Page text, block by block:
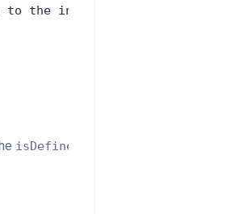
the inv.caller account.
isDefined